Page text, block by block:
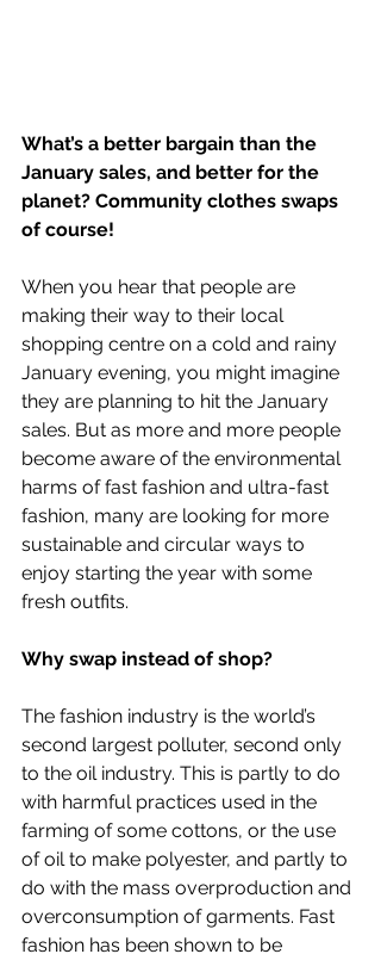
What’s a better bargain than the
January sales, and better for the
planet? Community clothes swaps
of course!
When you hear that people are
making their way to their local
shopping centre on a cold and rainy
January evening, you might imagine
they are planning to hit the January
sales. But as more and more people
become aware of the environmental
harms of fast fashion and ultra-fast
fashion, many are looking for more
sustainable and circular ways to
enjoy starting the year with some
fresh outfits.
Why swap instead of shop?
The fashion industry is the world’s
second largest polluter, second only
to the oil industry. This is partly to do
with harmful practices used in the
farming of some cottons, or the use
of oil to make polyester, and partly to
do with the mass overproduction and
overconsumption of garments. Fast
fashion has been shown to be